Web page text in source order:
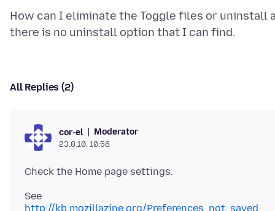
How can I eliminate the Toggle files or uninstall
All Replies (2)
cor-el Moderator
23.8.10, 10:56
See
http://kb.mozillazine.org/Preferences_not_saved